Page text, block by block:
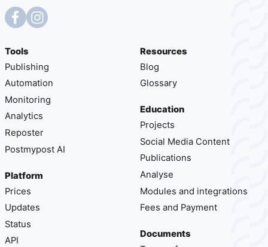
Tools
Publishing
Automation
Monitoring
Analytics
Reposter
Postmypost AI
Platform
Prices
Updates
Status
API
Resources
Blog
Glossary
Education
Projects
Social Media Content
Publications
Analyse
Modules and integrations
Fees and Payment
Documents